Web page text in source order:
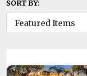
SORT BY: